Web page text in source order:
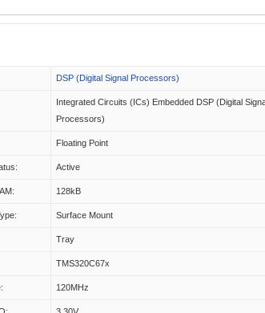
DSP (Digital Signal Processors)
Integrated Circuits (ICs) Embedded DSP (Digital
Processors)
Floating Point
Active
128kB
Surface Mount
Tray
TMS320C67x
120MHz